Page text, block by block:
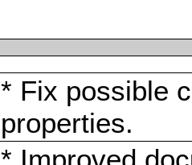
* Fix possible
properties.